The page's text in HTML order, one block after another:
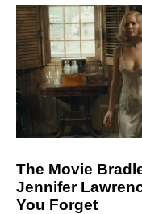
The Movie
Jennifer
You Forget